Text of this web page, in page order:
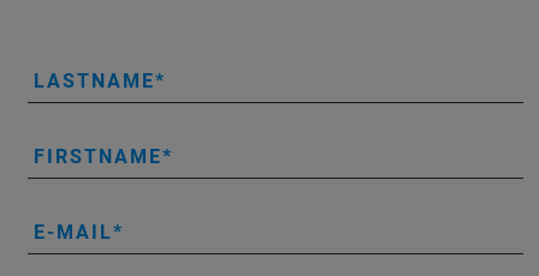
LASTNAME
FIRSTNAME
E-MAIL